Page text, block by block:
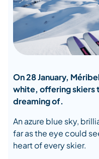
On 28 January,
white, offering skiers
dreaming of.
An azure blue sky,
far as the eye could
heart of every skier.